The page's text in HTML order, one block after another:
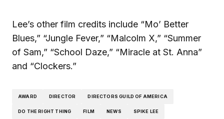
Lee’s other film credits include “Mo’ Better
Blues,” “Jungle Fever,” “Malcolm X,” “Summer
of Sam,” “School Daze,” “Miracle at St. Anna”
and “Clockers.”
AWARD DIRECTOR DIRECTORS GUILD OF AMERICA
DO THE RIGHT THING FILM NEWS SPIKE LEE